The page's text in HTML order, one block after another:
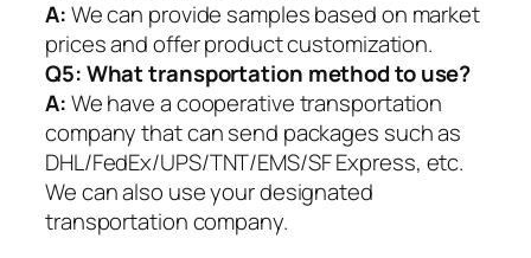
A:We can provide samples based on market
prices and offer product customization.
Q5:What transportation method to use?
A:We have a cooperative transportation
company that can send packages such as
DHL/FedEx/UPS/TNT/EMS/SF Express, etc.
We can also use your designated
transportation company.